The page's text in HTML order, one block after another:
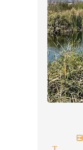
mind
cabaret
next
magic